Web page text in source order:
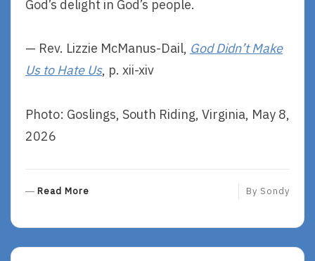
God’s delight in God’s people.
— Rev. Lizzie McManus-Dail, God Didn’t Make
Us to Hate Us, p. xii-xiv
Photo: Goslings, South Riding, Virginia, May 8,
2026
Read More By Sondy